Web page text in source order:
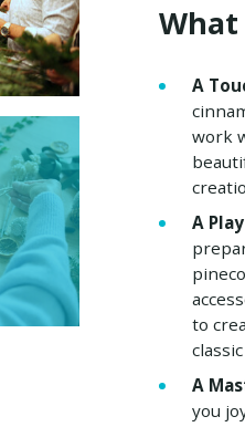
What
A
work
A
to
A
you